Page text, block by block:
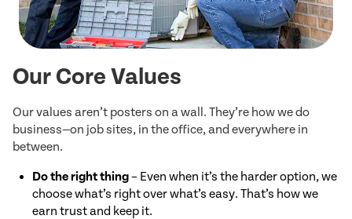
Our Core Values
Our values aren’t posters on a wall. They’re how we do
business—on job sites, in the office, and everywhere in
between.
Do the right thing– Even when it’s the harder option, we
choose what’s right over what’s easy. That’s how we
earn trust and keep it.